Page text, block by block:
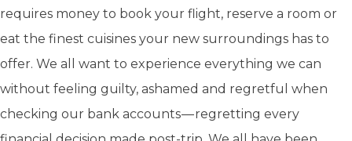
requires money to book your flight, reserve a room or
eat the finest cuisines your new surroundings has to
offer. We all want to experience everything we can
without feeling guilty, ashamed and regretful when
checking our bank accounts — regretting every